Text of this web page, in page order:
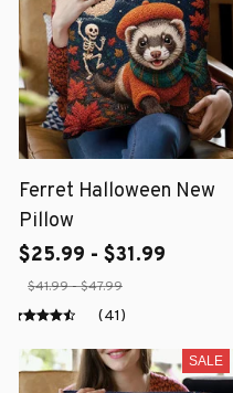
Ferret Halloween New
Pillow
$25.99 - $31.99
$41.99 - $47.99
(41)
SALE